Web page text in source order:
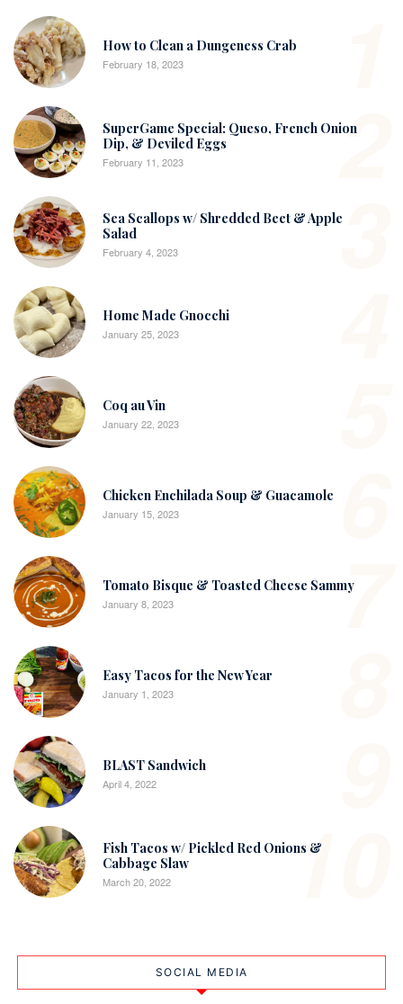
How to Clean a Dungeness Crab
February 18, 2023
2
SuperGame Special: Queso, French Onion
Dip, & Deviled Eggs
February 11, 2023
3
Sea Scallops w/ Shredded Beet & Apple
Salad
February 4, 2023
Home Made Gnocchi
January 25, 2023
Coq au Vin
January 22, 2023
Chicken Enchilada Soup & Guacamole
January 15, 2023
7
Tomato Bisque & Toasted Cheese Sammy
January 8, 2023
Easy Tacos for the New Year
January 1, 2023
BLAST Sandwich
April 4, 2022
10
Fish Tacos w/ Pickled Red Onions &
Cabbage Slaw
March 20, 2022
SOCIAL MEDIA